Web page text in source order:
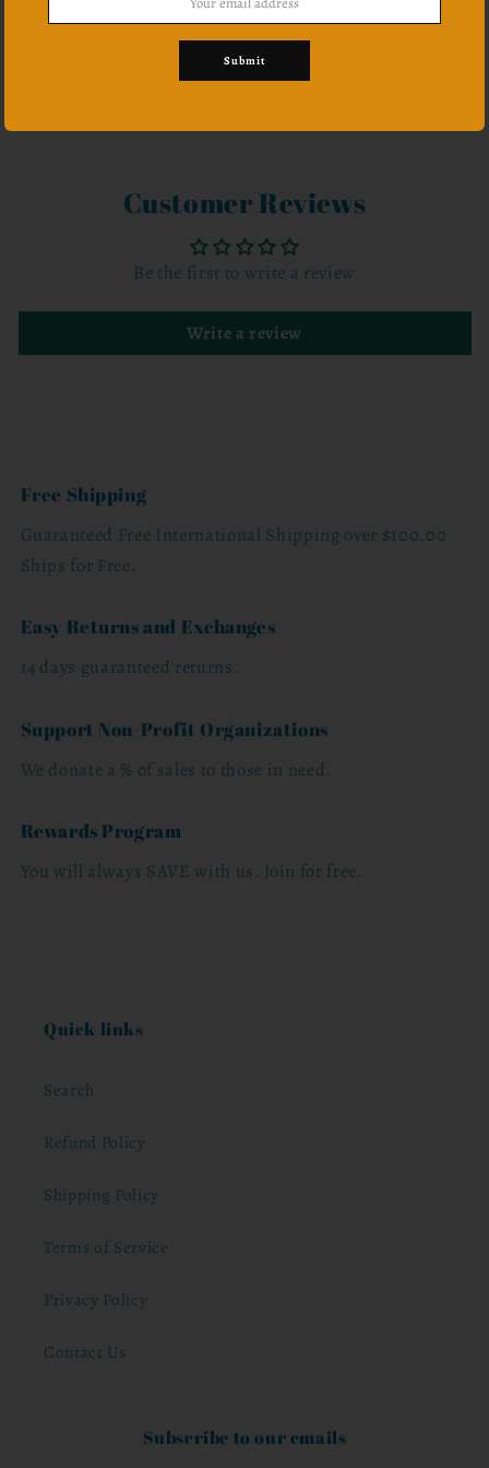
Customer Reviews
Be the first to write a review
Write a review
Free Shipping
Guaranteed Free International Shipping over $100.00
Ships for Free.
Easy Returns and Exchanges
14 days guaranteed returns.
Support Non-Profit Organizations
We donate a % of sales to those in need.
Rewards Program
You will always SAVE with us. Join for free.
Quick links
Search
Refund Policy
Shipping Policy
Terms of Service
Privacy Policy
Contact Us
Subscribe to our emails
Submit